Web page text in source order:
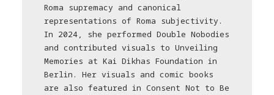
Roma supremacy and canonical
representations of Roma subjectivity.
In 2024, she performed Double Nobodies
and contributed visuals to Unveiling
Memories at Kai Dikhas Foundation in
Berlin. Her visuals and comic books
are also featured in Consent Not to Be